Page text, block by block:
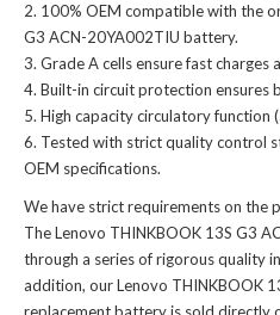
100% OEM compatible with the
G3 ACN-20YA002TIU battery.
Grade A cells ensure fast charges
Built-in circuit protection ensures
High capacity circulatory function
Tested with strict quality control
OEM specifications.
We have strict requirements on the
TheLenovo THINKBOOK 13S G3
through a series of rigorous quality
addition, ourLenovo THINKBOOK